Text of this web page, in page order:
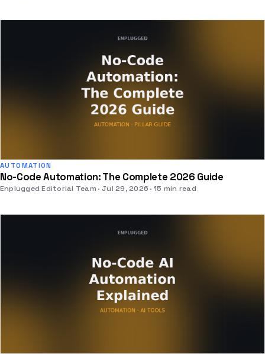
AUTOMATION
No-Code Automation: The Complete 2026 Guide
Enplugged Editorial Team Jul 29, 2026 15 min read